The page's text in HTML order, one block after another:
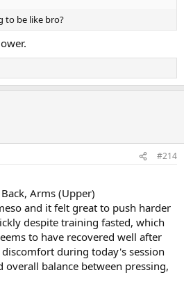
despite external distractions.
Body feels reset, energy and sleep
in a strong position to kick off the
to be like bro?
#214
Arms (Upper)
and it felt great to push harder
despite training fasted, which
to have recovered well after
during today's session
overall balance between pressing,